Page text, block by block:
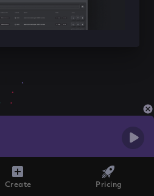
Create Pricing